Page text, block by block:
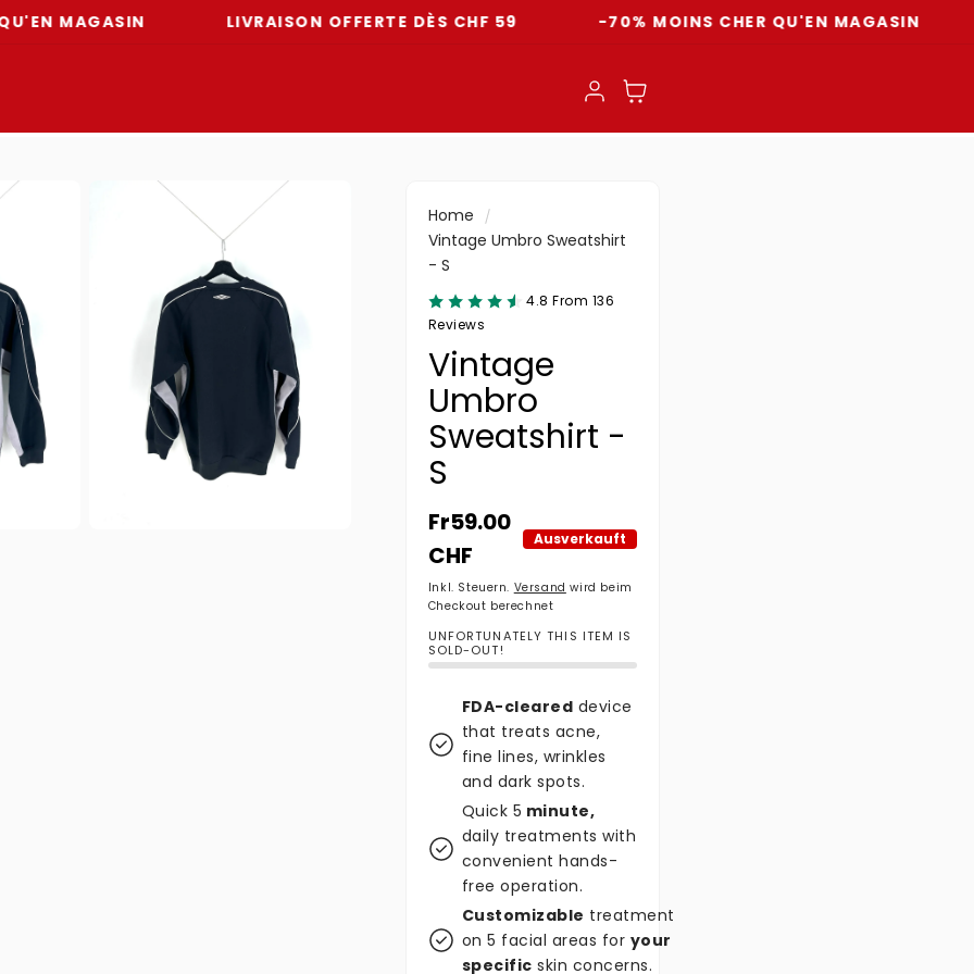
LIVRAISON OFFERTE DÈS CHF 59 -70% MOINS CHER QU'EN MAGASIN
EinloggenWarenkorb
Home
Vintage Umbro Sweatshirt
- S
4.8 From 136
Reviews
Vintage
Umbro
Sweatshirt -
S
Normaler Preis
Fr59.00
CHF
Ausverkauft
Inkl. Steuern. Versand wird beim
Checkout berechnet
UNFORTUNATELY THIS ITEM IS
SOLD-OUT!
FDA-cleared device
that treats acne,
fine lines, wrinkles
and dark spots.
Quick 5 minute,
daily treatments with
convenient hands-
free operation.
Customizable treatment
on 5 facial areas for your
specific skin concerns.